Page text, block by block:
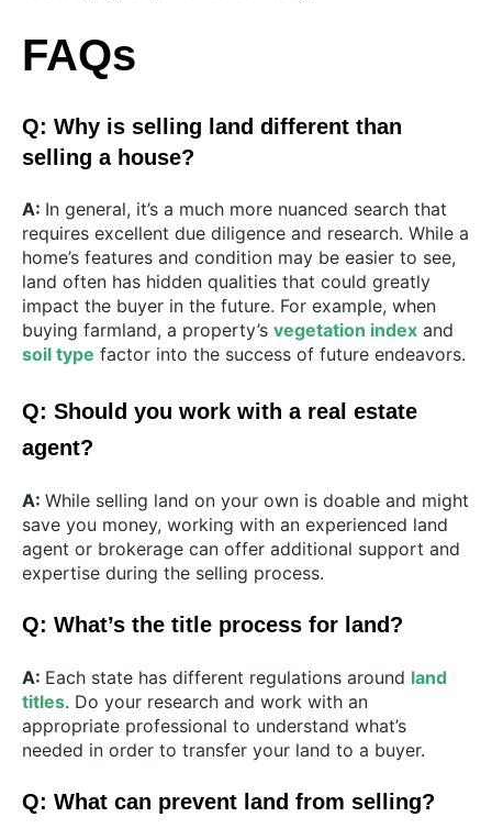
FAQs
Q: Why is selling land different than
selling a house?
A: In general, it’s a much more nuanced search that
requires excellent due diligence and research. While a
home’s features and condition may be easier to see,
land often has hidden qualities that could greatly
impact the buyer in the future. For example, when
buying farmland, a property’s vegetation index and
soil type factor into the success of future endeavors.
Q: Should you work with a real estate
agent?
A: While selling land on your own is doable and might
save you money, working with an experienced land
agent or brokerage can offer additional support and
expertise during the selling process.
Q: What’s the title process for land?
A: Each state has different regulations around land
titles. Do your research and work with an
appropriate professional to understand what’s
needed in order to transfer your land to a buyer.
Q: What can prevent land from selling?